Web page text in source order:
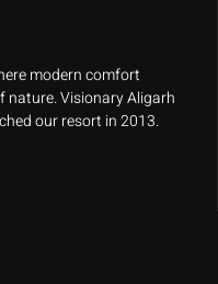
modern comfort
nature. Visionary Aligarh
our resort in 2013.